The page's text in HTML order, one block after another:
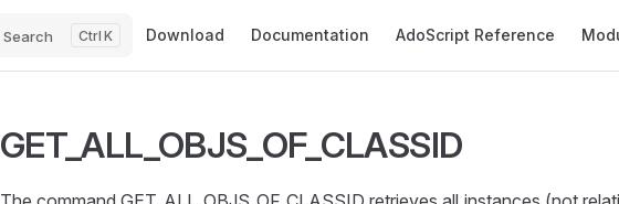
Search K Download Documentation AdoScript Reference
GET_ALL_OBJS_OF_CLASSID